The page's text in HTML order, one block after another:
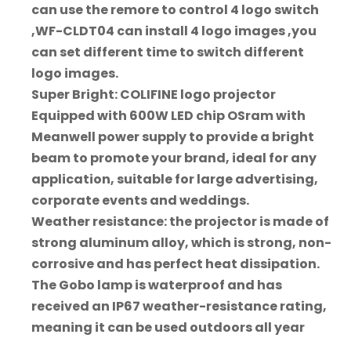
can use the remore to control 4 logo switch
,WF-CLDT04 can install 4 logo images ,you
can set different time to switch different
logo images.
Super Bright: COLIFINE logo projector
Equipped with 600W LED chip OSram with
Meanwell power supply to provide a bright
beam to promote your brand, ideal for any
application, suitable for large advertising,
corporate events and weddings.
Weather resistance: the projector is made of
strong aluminum alloy, which is strong, non-
corrosive and has perfect heat dissipation.
The Gobo lamp is waterproof and has
received an IP67 weather-resistance rating,
meaning it can be used outdoors all year